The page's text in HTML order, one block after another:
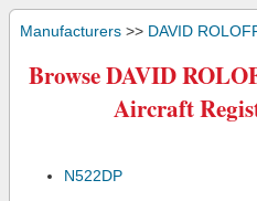
Manufacturers >> DAVID
Browse DAVID
Aircraft
N522DP